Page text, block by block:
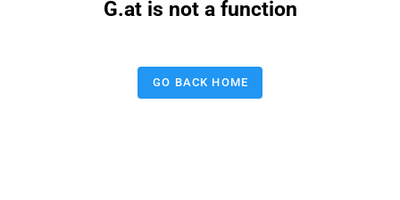
G.at is not a function
GO BACK HOME